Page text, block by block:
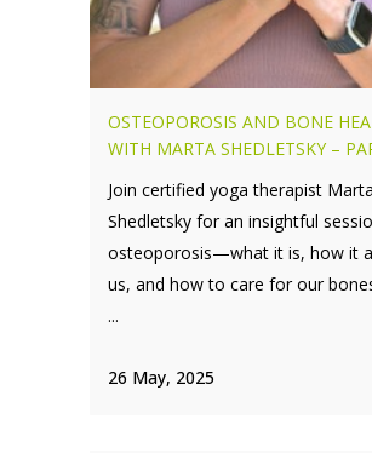
OSTEOPOROSIS AND BONE
WITH MARTA SHEDLETSKY –
Join certified yoga therapist Marta
Shedletsky for an insightful
osteoporosis—what it is, how it
us, and how to care for our
...
26 May, 2025